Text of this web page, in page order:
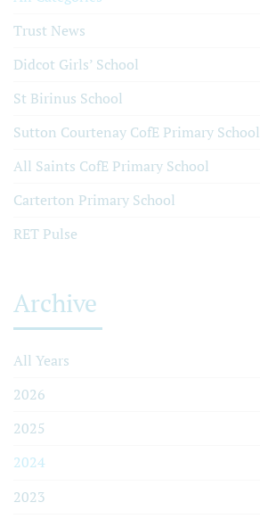
Trust News
Didcot Girls’ School
St Birinus School
Sutton Courtenay CofE Primary School
All Saints CofE Primary School
Carterton Primary School
RET Pulse
Archive
All Years
2026
2025
2024
2023